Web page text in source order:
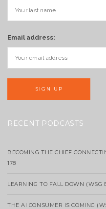
Email address:
RECENT PODCASTS
BECOMING THE CHIEF
178
LEARNING TO FALL DOWN (WSG
THE AI CONSUMER IS COMING